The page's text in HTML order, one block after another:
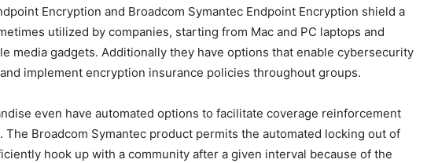
Encryption and Broadcom Symantec Endpoint Encryption shield a
utilized by companies, starting from Mac and PC laptops and
media gadgets. Additionally they have options that enable cybersecurity
implement encryption insurance policies throughout groups.
even have automated options to facilitate coverage reinforcement
Broadcom Symantec product permits the automated locking out of
hook up with a community after a given interval because of the